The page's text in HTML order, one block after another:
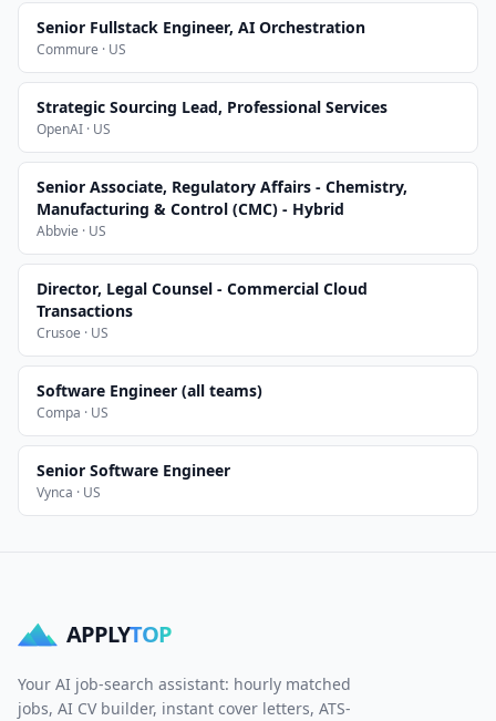
Senior Fullstack Engineer, AI Orchestration
Commure · US
Strategic Sourcing Lead, Professional Services
OpenAI · US
Senior Associate, Regulatory Affairs - Chemistry,
Manufacturing & Control (CMC) - Hybrid
Abbvie · US
Director, Legal Counsel - Commercial Cloud
Transactions
Crusoe · US
Software Engineer (all teams)
Compa · US
Senior Software Engineer
Vynca · US
APPLYTOP
Your AI job-search assistant: hourly matched
jobs, AI CV builder, instant cover letters, ATS-